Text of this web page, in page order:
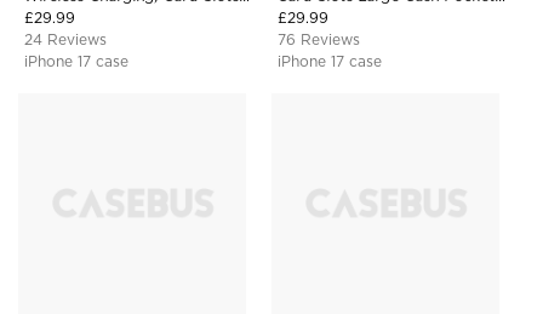
Pocket Shockproof Protective
Cover
£29.99
24 Reviews
iPhone 17 case
Trifold Card Holder Kickstand
TPU Shockproof Back Cover
£29.99
76 Reviews
iPhone 17 case